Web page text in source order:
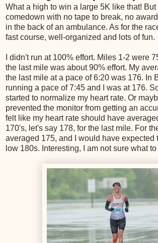
What a high to win a large 5K like that!
comedown with no tape to break, no
in the back of an ambulance. As for the
fast course, well-organized and lots of fun.
I didn't run at 100% effort. Miles 1-2 were
the last mile was about 90% effort. My
the last mile at a pace of 6:20 was 176. In
running a pace of 7:45 and I was at 176.
started to normalize my heart rate. Or
prevented the monitor from getting an
felt like my heart rate should have
170's, let's say 178, for the last mile. For
averaged 175, and I would have expected
low 180s. Interesting, I am not sure what